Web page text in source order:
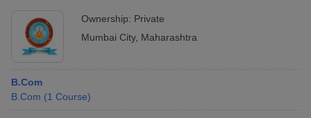
Ownership: Private
Mumbai City, Maharashtra
B.Com
B.Com (1 Course)